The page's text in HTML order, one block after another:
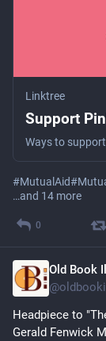
Linktree
Support
#MutualAid#
…and 14 more
0
Old Book
@
Headpiece to
Gerald Fenwick